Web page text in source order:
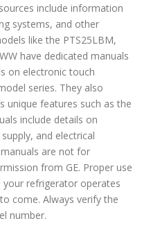
include information
systems, and other
like the PTS25LBM,
have dedicated manuals
on electronic touch
series. They also
unique features such as the
include details on
and electrical
are not for
from GE. Proper use
your refrigerator operates
come. Always verify the
number.